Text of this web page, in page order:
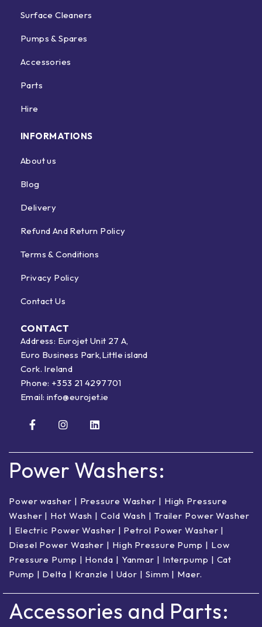
Surface Cleaners
Pumps & Spares
Accessories
Parts
Hire
INFORMATIONS
About us
Blog
Delivery
Refund And Return Policy
Terms & Conditions
Privacy Policy
Contact Us
CONTACT
Address: Eurojet Unit 27 A,
Euro Business Park,Little island
Cork. Ireland
Phone: +353 21 4297701
Email: info@eurojet.ie
Power Washers:
Power washer | Pressure Washer | High Pressure
Washer | Hot Wash | Cold Wash | Trailer Power Washer
| Electric Power Washer | Petrol Power Washer |
Diesel Power Washer | High Pressure Pump | Low
Pressure Pump | Honda | Yanmar | Interpump | Cat
Pump | Delta | Kranzle | Udor | Simm | Maer.
Accessories and Parts: